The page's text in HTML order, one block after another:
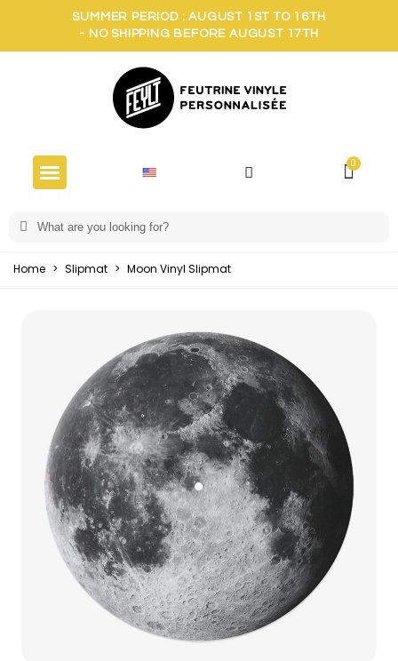
SUMMER PERIOD : AUGUST 1ST TO 16TH
- NO SHIPPING BEFORE AUGUST 17TH
Home > Slipmat > Moon Vinyl Slipmat